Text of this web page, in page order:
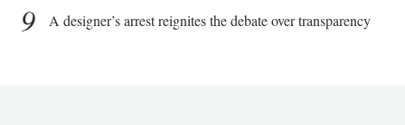
9 A designer’s arrest reignites the debate over transparency